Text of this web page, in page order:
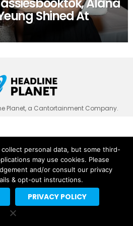
Shined At
Planet, a Cantortainment Company.
personal data, but some third-
may use cookies. Please
and/or consult our privacy
& opt-out instructions.
PRIVACY POLICY